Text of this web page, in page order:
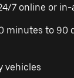
7 online or in-
minutes to 90
vehicles